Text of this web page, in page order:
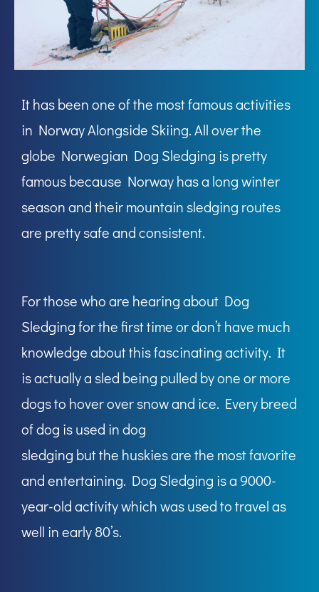
It has been one of the most famous activities
in Norway Alongside Skiing. All over the
globe Norwegian Dog Sledging is pretty
famous because Norway has a long winter
season and their mountain sledging routes
are pretty safe and consistent.
For those who are hearing about Dog
Sledging for the first time or don’t have much
knowledge about this fascinating activity. It
is actually a sled being pulled by one or more
dogs to hover over snow and ice. Every breed
of dog is used in dog
sledging but the huskies are the most favorite
and entertaining. Dog Sledging is a 9000-
year-old activity which was used to travel as
well in early 80’s.